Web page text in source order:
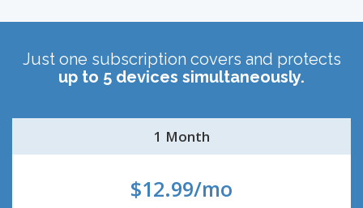
Just one subscription covers and protects
up to 5 devices simultaneously.
1 Month
$12.99/mo